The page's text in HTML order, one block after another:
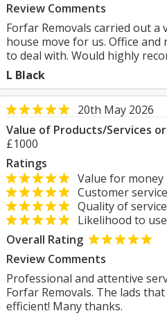
Review Comments
Forfar Removals carried out
house move for us. Office
to deal with. Would highly
L Black
20th May 2026
Value of Products/Services
£1000
Ratings
Value for money
Customer
Quality of
Likelihood to
Overall Rating
Review Comments
Professional and attentive
Forfar Removals. The lads
efficient! Many thanks.